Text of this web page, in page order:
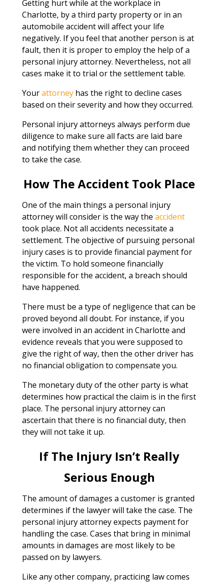
Getting hurt while at the workplace in
Charlotte, by a third party property or in an
automobile accident will affect your life
negatively. If you feel that another person is at
fault, then it is proper to employ the help of a
personal injury attorney. Nevertheless, not all
cases make it to trial or the settlement table.
Yourattorneyhas the right to decline cases
based on their severity and how they occurred.
Personal injury attorneys always perform due
diligence to make sure all facts are laid bare
and notifying them whether they can proceed
to take the case.
How The Accident Took Place
One of the main things a personal injury
attorney will consider is the way the accident
took place. Not all accidents necessitate a
settlement. The objective of pursuing personal
injury cases is to provide financial payment for
the victim. To hold someone financially
responsible for the accident, a breach should
have happened.
There must be a type of negligence that can be
proved beyond all doubt. For instance, if you
were involved in an accident in Charlotte and
evidence reveals that you were supposed to
give the right of way, then the other driver has
no financial obligation to compensate you.
The monetary duty of the other party is what
determines how practical the claim is in the first
place. The personal injury attorney can
ascertain that there is no financial duty, then
they will not take it up.
If The Injury Isn’t Really
Serious Enough
The amount of damages a customer is granted
determines if the lawyer will take the case. The
personal injury attorney expects payment for
handling the case. Cases that bring in minimal
amounts in damages are most likely to be
passed on by lawyers.
Like any other company, practicing law comes